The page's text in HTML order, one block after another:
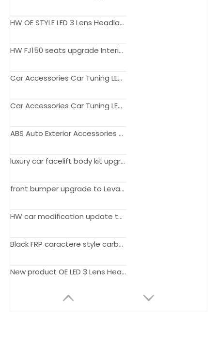
HW OE STYLE LED 3 Lens Headlamp headlight for Lexus Lx600 2022-ON
HW FJ150 seats upgrade Interior customized Electric adjustment luxury seats rear seats for Prado FJ150 LC150 2010-2022
Car Accessories Car Tuning LED Tum Tail Lamp Replace Tail Light for Lexus RX350 2009-2015
Car Accessories Car Tuning LED Run Through Style Tail Lamp Replace Tail Light for Lexus RX300 2016-2019
ABS Auto Exterior Accessories Upper Facelift Racing Grills Front Hood Bumper Grill For Montero Sport 2020+
luxury car facelift body kit upgrade to Supersport 16-18 edition bumper for Bentley Continental GT 16-18
front bumper upgrade to Levante GTS performance 2022 style bumper with log lamp stand for Maserati Levante 16-On
HW car modification update to FAB design wide body Bumper rear bumper spoiler for Porsche Panamera 970.2 2014-2016
Black FRP caractere style carbon Car Front Bumper bodykit for Porsche Panamera 09-13 970 S Sedan 4S Hatchback 4-Door
New product OE LED 3 Lens Headlamp headlight for Lexus Lx600 2022-ON